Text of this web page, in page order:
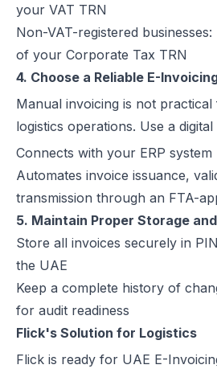
How to File VAT Return in UAE – Step-
your VAT TRN
Non-VAT-registered
of your Corporate Tax TRN
4. Choose a Reliable E-
Manual invoicing is not
logistics operations. Use a
Connects with your ERP system
Automates invoice issuance,
transmission through an FTA-
5. Maintain Proper Storage
Store all invoices securely in
the UAE
Keep a complete history of
for audit readiness
Flick's Solution for Logistics
Flick is ready for UAE E-